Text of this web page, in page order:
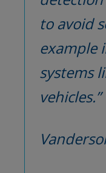
to avoid
example
systems
vehicles.”